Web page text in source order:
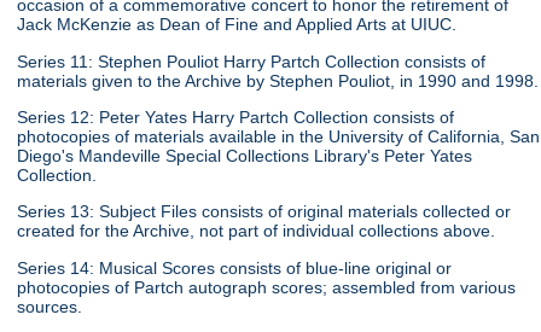
occasion of a commemorative concert to honor the retirement of
Jack McKenzie as Dean of Fine and Applied Arts at UIUC.
Series 11: Stephen Pouliot Harry Partch Collection consists of
materials given to the Archive by Stephen Pouliot, in 1990 and 1998.
Series 12: Peter Yates Harry Partch Collection consists of
photocopies of materials available in the University of California, San
Diego's Mandeville Special Collections Library's Peter Yates
Collection.
Series 13: Subject Files consists of original materials collected or
created for the Archive, not part of individual collections above.
Series 14: Musical Scores consists of blue-line original or
photocopies of Partch autograph scores; assembled from various
sources.